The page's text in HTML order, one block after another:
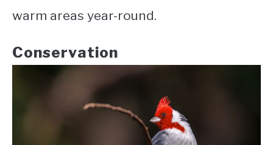
warm areas year-round.
Conservation